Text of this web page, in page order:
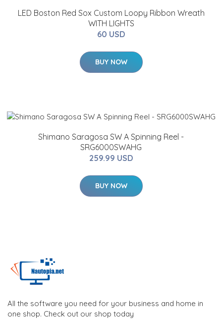
LED Boston Red Sox Custom Loopy Ribbon Wreath
WITH LIGHTS
60 USD
BUY NOW
Shimano Saragosa SW A Spinning Reel -
SRG6000SWAHG
259.99 USD
BUY NOW
All the software you need for your business and home in
one shop. Check out our shop today